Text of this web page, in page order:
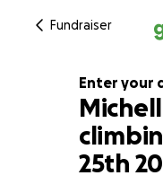
Fundraiser
225% complete
Enter your
25th